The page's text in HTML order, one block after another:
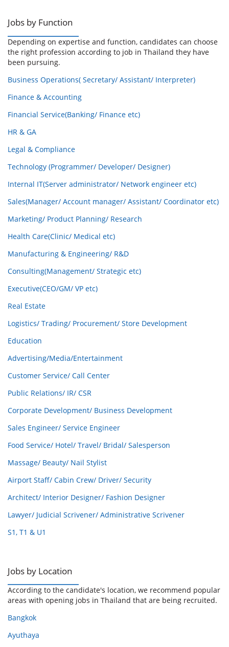
Jobs by Function
Depending on expertise and function, candidates can choose
the right profession according to job in Thailand they have
been pursuing.
Business Operations( Secretary/ Assistant/ Interpreter)
Finance & Accounting
Financial Service(Banking/ Finance etc)
HR & GA
Legal & Compliance
Technology (Programmer/ Developer/ Designer)
Internal IT(Server administrator/ Network engineer etc)
Sales(Manager/ Account manager/ Assistant/ Coordinator etc)
Marketing/ Product Planning/ Research
Health Care(Clinic/ Medical etc)
Manufacturing & Engineering/ R&D
Consulting(Management/ Strategic etc)
Executive(CEO/GM/ VP etc)
Real Estate
Logistics/ Trading/ Procurement/ Store Development
Education
Advertising/Media/Entertainment
Customer Service/ Call Center
Public Relations/ IR/ CSR
Corporate Development/ Business Development
Sales Engineer/ Service Engineer
Food Service/ Hotel/ Travel/ Bridal/ Salesperson
Massage/ Beauty/ Nail Stylist
Airport Staff/ Cabin Crew/ Driver/ Security
Architect/ Interior Designer/ Fashion Designer
Lawyer/ Judicial Scrivener/ Administrative Scrivener
S1, T1 & U1
Jobs by Location
According to the candidate's location, we recommend popular
areas with opening jobs in Thailand that are being recruited.
Bangkok
Ayuthaya